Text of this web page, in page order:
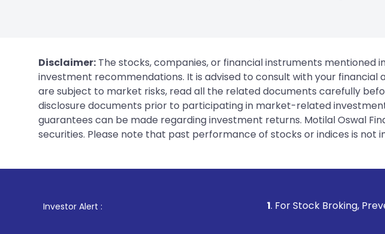
Disclaimer: The stocks, companies, or financial instruments mentioned
investment recommendations. It is advised to consult with your
are subject to market risks, read all the related documents carefully
disclosure documents prior to participating in market-related
guarantees can be made regarding investment returns. Motilal Oswal
securities. Please note that past performance of stocks or indices is not
Investor Alert : . For Stock Broking, Prevent